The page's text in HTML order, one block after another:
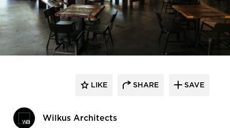
Wilkus Architects
LIKE SHARE SAVE